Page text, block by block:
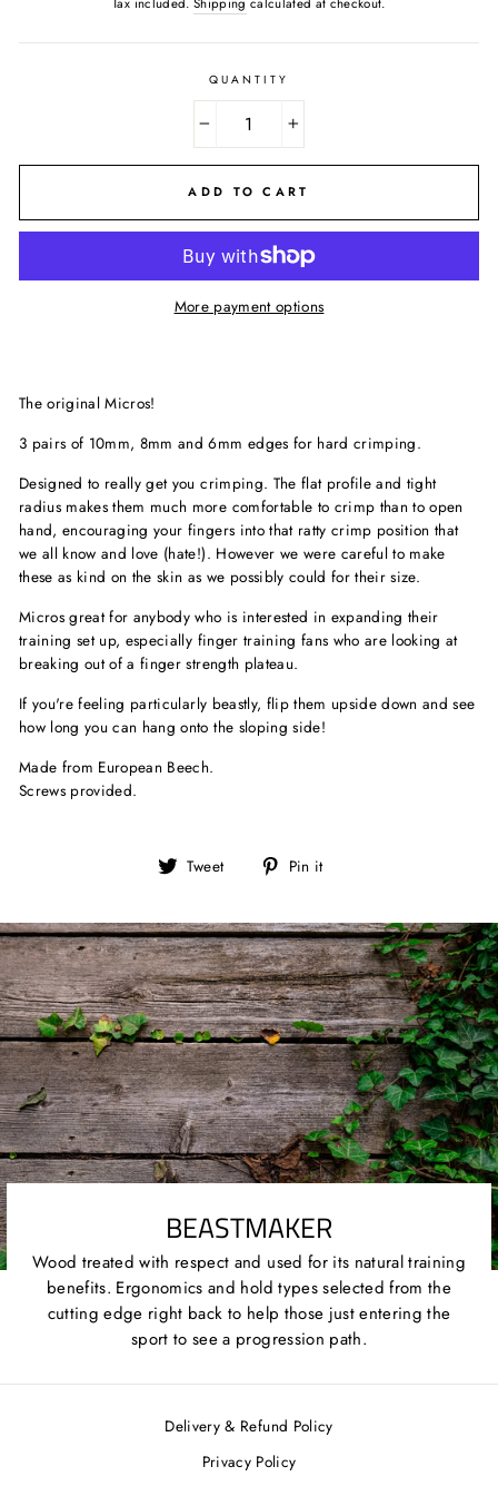
QUANTITY
ADD TO CART
More payment options
The original Micros!
3 pairs of 10mm, 8mm and 6mm edges for hard crimping.
Designed to really get you crimping. The flat profile and tight
radius makes them much more comfortable to crimp than to open
hand, encouraging your fingers into that ratty crimp position that
we all know and love (hate!). However we were careful to make
these as kind on the skin as we possibly could for their size.
Micros great for anybody who is interested in expanding their
training set up, especially finger training fans who are looking at
breaking out of a finger strength plateau.
If you're feeling particularly beastly, flip them upside down and see
how long you can hang onto the sloping side!
Made from European Beech.
Screws provided.
Tweet
Tweet Pin it
BEASTMAKER
Wood treated with respect and used for its natural training
benefits. Ergonomics and hold types selected from the
cutting edge right back to help those just entering the
sport to see a progression path.
Delivery & Refund Policy
Privacy Policy